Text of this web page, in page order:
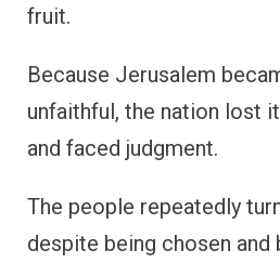
fruit.
Because Jerusalem
unfaithful, the nation lost
and faced judgment.
The people repeatedly
despite being chosen and